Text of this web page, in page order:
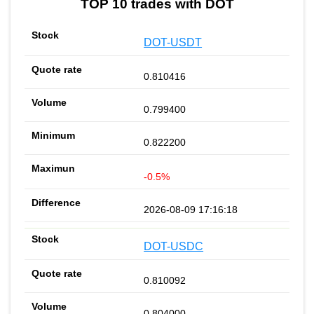
TOP 10 trades with DOT
DOT-USDT
0.810416
0.799400
0.822200
-0.5%
2026-08-09 17:16:18
DOT-USDC
0.810092